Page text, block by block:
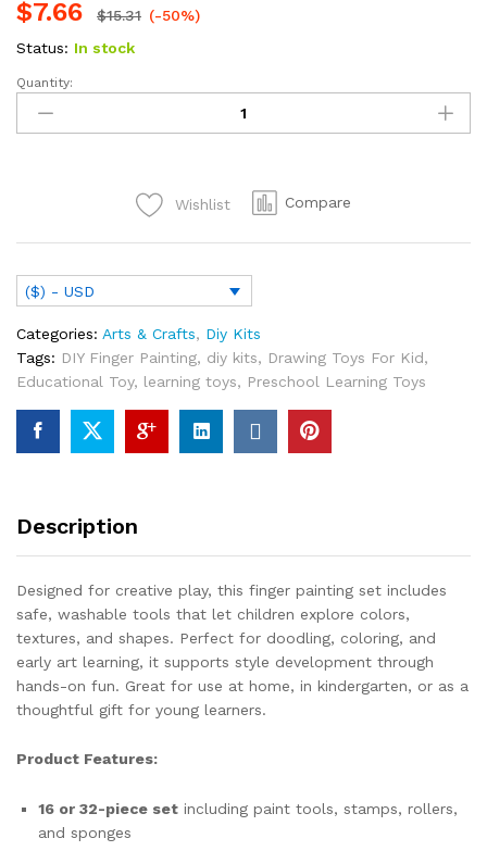
$7.66 $15.31 (-50%)
Status: In stock
16/32PCS
Finger
Creative
Coloring
Graffiti
Doodle
Educational
Kindergarten
Quantity:
Wishlist Compare
($) - USD
Categories: Arts & Crafts, Diy Kits
Tags: DIY Finger Painting, diy kits, Drawing Toys For Kid,
Educational Toy, learning toys, Preschool Learning Toys
Description
Designed for creative play, this finger painting set includes
safe, washable tools that let children explore colors,
textures, and shapes. Perfect for doodling, coloring, and
early art learning, it supports style development through
hands-on fun. Great for use at home, in kindergarten, or as a
thoughtful gift for young learners.
Product Features:
16 or 32-piece set including paint tools, stamps, rollers,
and sponges